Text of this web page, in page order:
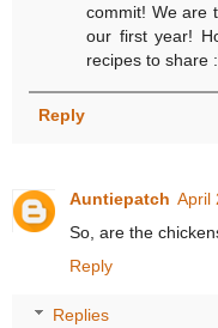
commit! We are
our first year!
recipes to share
Reply
Auntiepatch April
So, are the
Reply
Replies